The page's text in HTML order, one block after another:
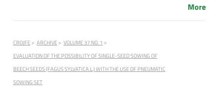
More
CROJFE ARCHIVE
VOLUME 37 NO. 1
EVALUATION OF THE POSSIBILITY OF SINGLE-SEED SOWING OF
BEECH SEEDS (FAGUS SYLVATICA L.) WITH THE USE OF PNEUMATIC
SOWING SET